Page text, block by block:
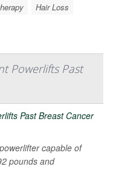
Hair Loss
Powerlifts Past
capable of
pounds and